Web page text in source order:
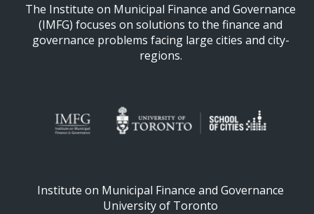
The Institute on Municipal Finance and Governance
(IMFG) focuses on solutions to the finance and
governance problems facing large cities and city-
regions.
Institute on Municipal Finance and Governance
University of Toronto